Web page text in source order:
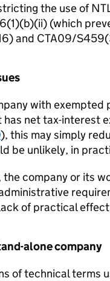
the use of
(which
and CTA09/
with
has net tax-interest
), this may simply
be unlikely, in
company or its
of practical
alone company
of technical terms